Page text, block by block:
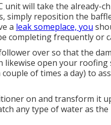
unit will take the already-
simply reposition the
a leak someplace, you
completing frequently or
over so that the
likewise open your
of times a day) to
on and transform it
any type of water as the